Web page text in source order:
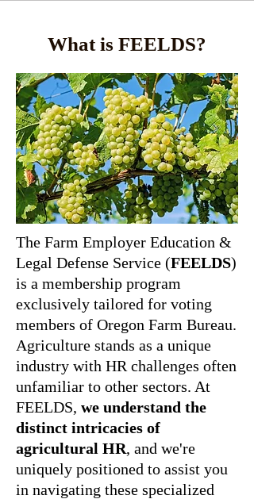
What is FEELDS?
The Farm Employer Education &
Legal Defense Service (FEELDS)
is a membership program
exclusively tailored for voting
members of Oregon Farm Bureau.
Agriculture stands as a unique
industry with HR challenges often
unfamiliar to other sectors. At
FEELDS, we understand the
distinct intricacies of
agricultural HR, and we're
uniquely positioned to assist you
in navigating these specialized